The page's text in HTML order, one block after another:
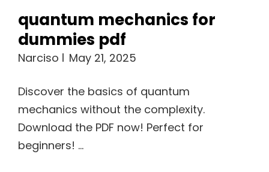
quantum mechanics for
dummies pdf
Narciso May 21, 2025
Discover the basics of quantum
mechanics without the complexity.
Download the PDF now! Perfect for
beginners! …